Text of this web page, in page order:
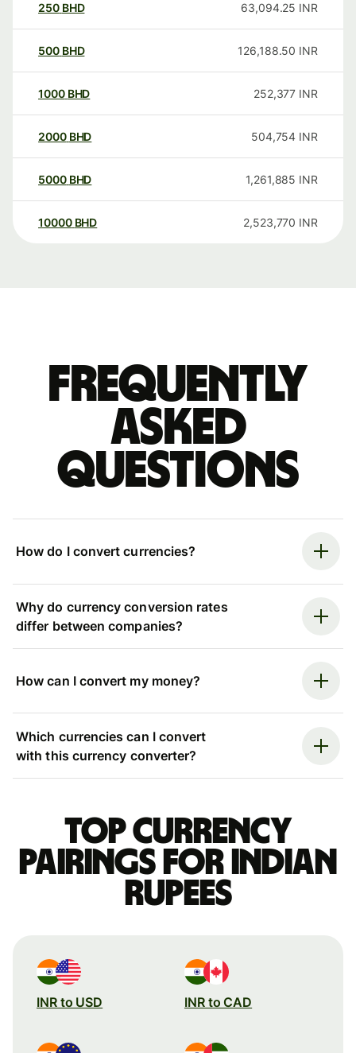
250 BHD 63,094.25 INR
500 BHD 126,188.50 INR
1000 BHD 252,377 INR
2000 BHD 504,754 INR
5000 BHD 1,261,885 INR
10000 BHD 2,523,770 INR
Frequently
asked
questions
How do I convert currencies?
Why do currency conversion rates
differ between companies?
How can I convert my money?
Which currencies can I convert
with this currency converter?
Top currency
pairings for Indian
rupees
INR to USD INR to CAD